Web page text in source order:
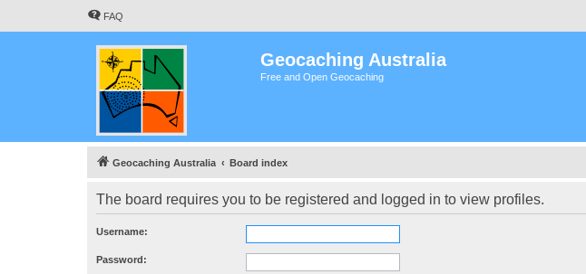
FAQ
Geocaching Australia
Free and Open Geocaching
Geocaching Australia Board index
The board requires you to be registered and logged in to view profiles.
Username:
Password: